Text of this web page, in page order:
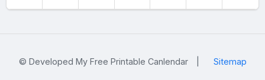
© Developed My Free Printable Canlendar Sitemap